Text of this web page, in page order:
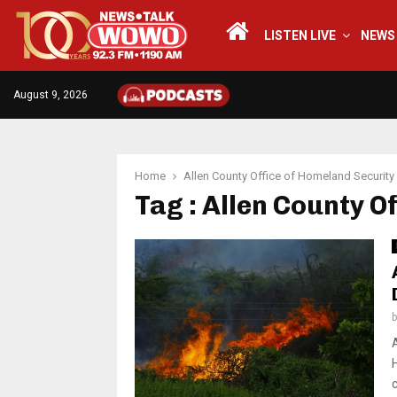
LISTEN LIVE NEWS
August 9, 2026
Home Allen County Office of Homeland Security
Tag : Allen County